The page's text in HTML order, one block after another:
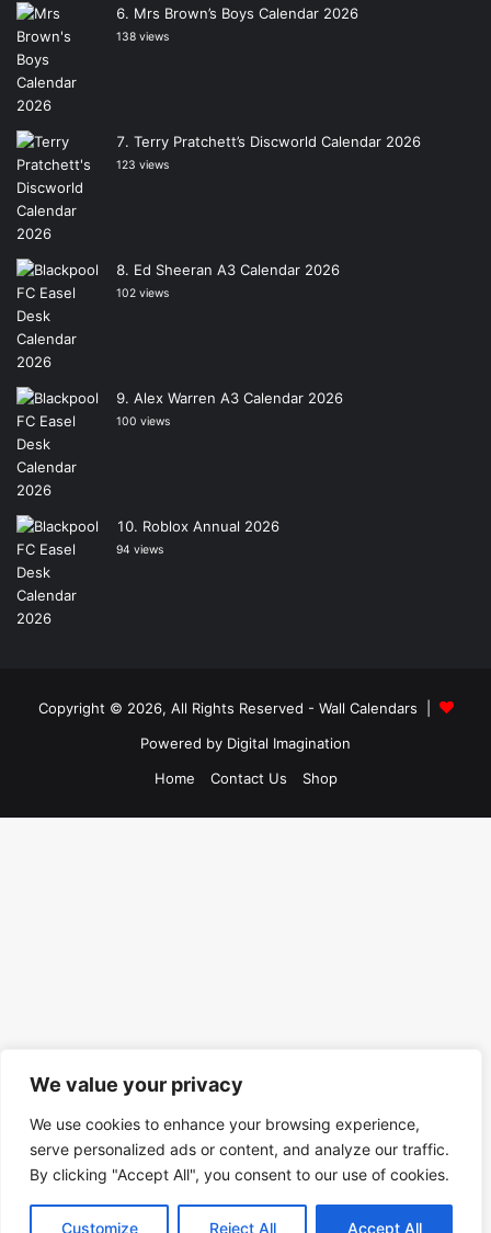
We value your privacy
We use cookies to enhance your browsing experience,
serve personalized ads or content, and analyze our traffic.
By clicking "Accept All", you consent to our use of cookies.
Customize Reject All Accept All
Mrs Brown’s Boys Calendar 2026
138 views
Terry Pratchett’s Discworld Calendar 2026
123 views
Ed Sheeran A3 Calendar 2026
102 views
Alex Warren A3 Calendar 2026
100 views
Roblox Annual 2026
94 views
Copyright © 2026, All Rights Reserved - Wall Calendars
Powered by Digital Imagination
Home
Contact Us Shop